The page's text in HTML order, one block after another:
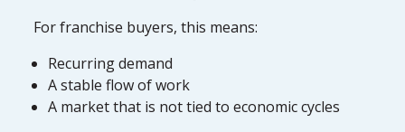
For franchise buyers, this means:
Recurring demand
A stable flow of work
A market that is not tied to economic cycles